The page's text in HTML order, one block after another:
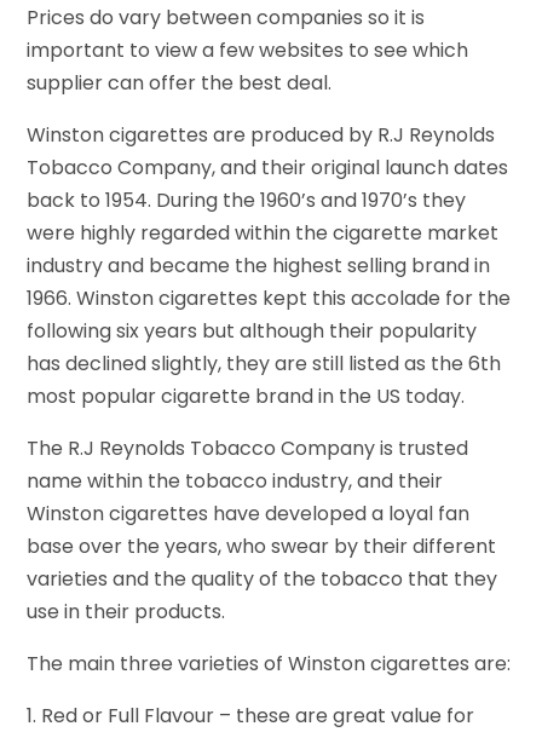
Prices do vary between companies so it is
important to view a few websites to see which
supplier can offer the best deal.
Winston cigarettes are produced by R.J Reynolds
Tobacco Company, and their original launch dates
back to 1954. During the 1960’s and 1970’s they
were highly regarded within the cigarette market
industry and became the highest selling brand in
1966. Winston cigarettes kept this accolade for the
following six years but although their popularity
has declined slightly, they are still listed as the 6th
most popular cigarette brand in the US today.
The R.J Reynolds Tobacco Company is trusted
name within the tobacco industry, and their
Winston cigarettes have developed a loyal fan
base over the years, who swear by their different
varieties and the quality of the tobacco that they
use in their products.
The main three varieties of Winston cigarettes are:
1. Red or Full Flavour – these are great value for